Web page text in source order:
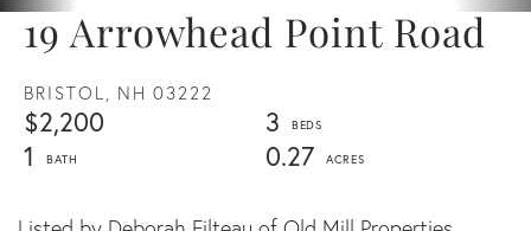
19 Arrowhead Point Road
BRISTOL, NH 03222
$2,200
3
1
0.27